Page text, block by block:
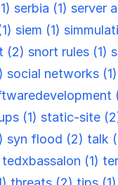
serbia (1) server
siem (1)
(2) snort rules (1)
social networks (1)
(1) static-site
syn flood (2) talk
tedxbassalon (1)